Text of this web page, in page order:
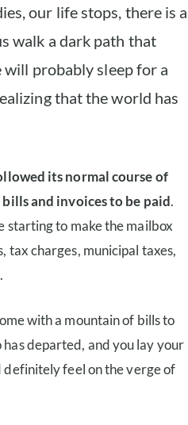
our life stops, there is a
walk a dark path that
probably sleep for a
that the world has
its normal course of
bills and invoices to be paid.
starting to make the mailbox
tax charges, municipal taxes,
with a mountain of bills to
departed, and you lay your
definitely feel on the verge of